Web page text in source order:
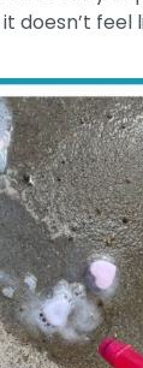
doesn’t